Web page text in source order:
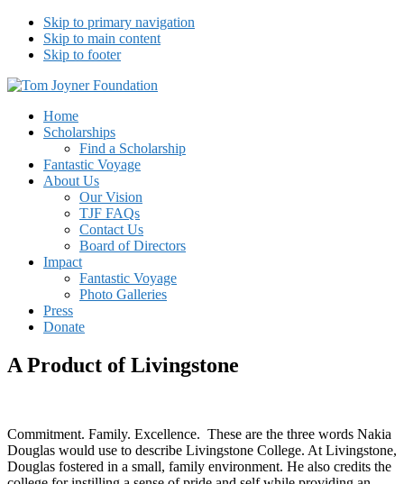
Skip to primary navigation
Skip to main content
Skip to footer
Tom Joyner Foundation
Home
Scholarships
Find a Scholarship
Fantastic Voyage
About Us
Our Vision
TJF FAQs
Contact Us
Board of Directors
Impact
Fantastic Voyage
Photo Galleries
Press
Donate
A Product of Livingstone
Commitment. Family. Excellence. These are the three words Nakia
Douglas would use to describe Livingstone College. At Livingstone,
Douglas fostered in a small, family environment. He also credits the